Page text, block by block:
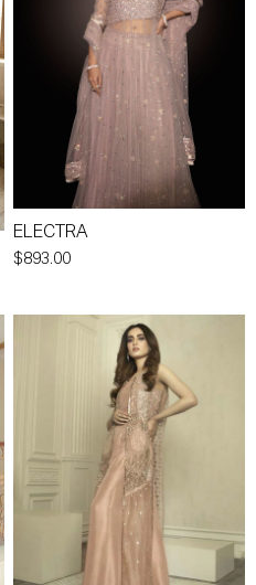
ELECTRA
$893.00